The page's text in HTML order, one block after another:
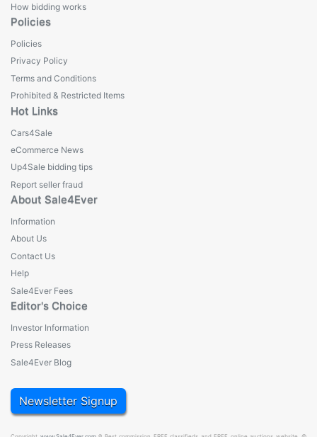
How bidding works
Policies
Policies
Privacy Policy
Terms and Conditions
Prohibited & Restricted Items
Hot Links
Cars4Sale
eCommerce News
Up4Sale bidding tips
Report seller fraud
About Sale4Ever
Information
About Us
Contact Us
Help
Sale4Ever Fees
Editor's Choice
Investor Information
Press Releases
Sale4Ever Blog
Newsletter Signup